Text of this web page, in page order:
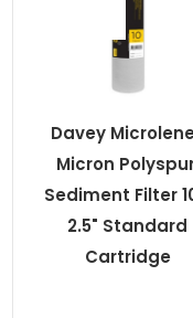
Davey
Micron
Sediment Filter
2.5" Standard
Cartridge